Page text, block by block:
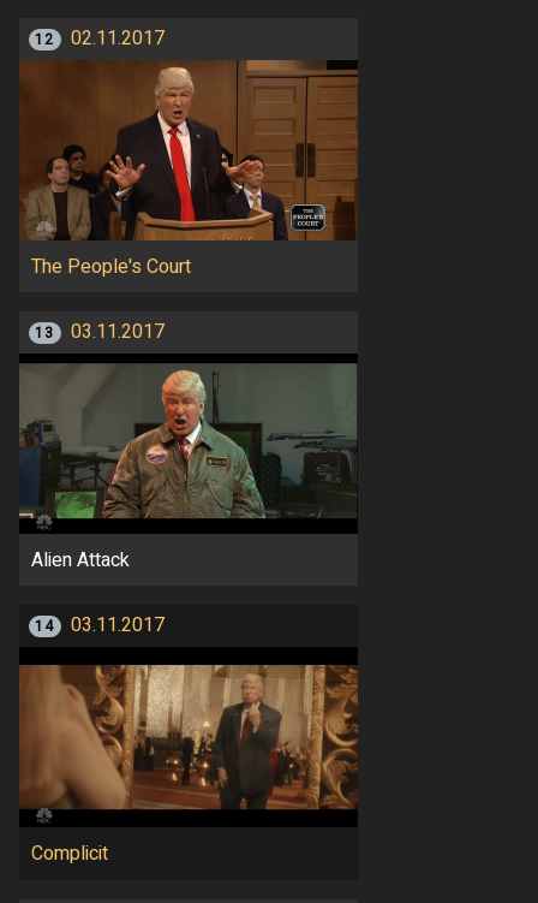
12 02.11.2017
The People's Court
13 03.11.2017
Alien Attack
14 03.11.2017
Complicit